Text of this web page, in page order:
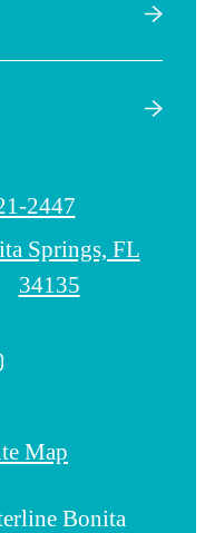
2447
Springs, FL
34135
Map
Bonita